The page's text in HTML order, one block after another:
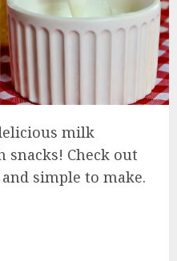
milk
snacks! Check out
simple to make.